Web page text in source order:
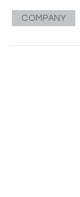
COMPANY